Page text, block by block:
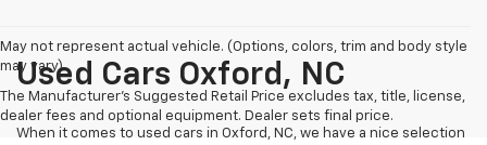
May not represent actual vehicle. (Options, colors, trim and body style
may vary)
The Manufacturer's Suggested Retail Price excludes tax, title, license,
dealer fees and optional equipment. Dealer sets final price.
Used Cars Oxford, NC
When it comes to used cars in Oxford, NC, we have a nice selection